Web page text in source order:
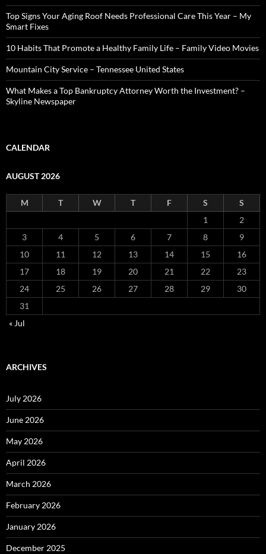
Top Signs Your Aging Roof Needs Professional Care This Year – My
Smart Fixes
10 Habits That Promote a Healthy Family Life – Family Video Movies
Mountain City Service – Tennessee United States
What Makes a Top Bankruptcy Attorney Worth the Investment? –
Skyline Newspaper
CALENDAR
AUGUST 2026
M T W T F S
S
1
2
3
4 5 6 7 8
9
10
11 12 13 14 15
16
17
18 19 20 21 22
23
24
25 26 27 28 29
30
31
« Jul
ARCHIVES
July 2026
June 2026
May 2026
April 2026
March 2026
February 2026
January 2026
December 2025